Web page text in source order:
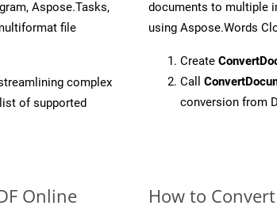
Aspose.Tasks,
file
complex
of supported
documents to multiple
using Aspose.Words
Create
Call
conversion from
Online How to